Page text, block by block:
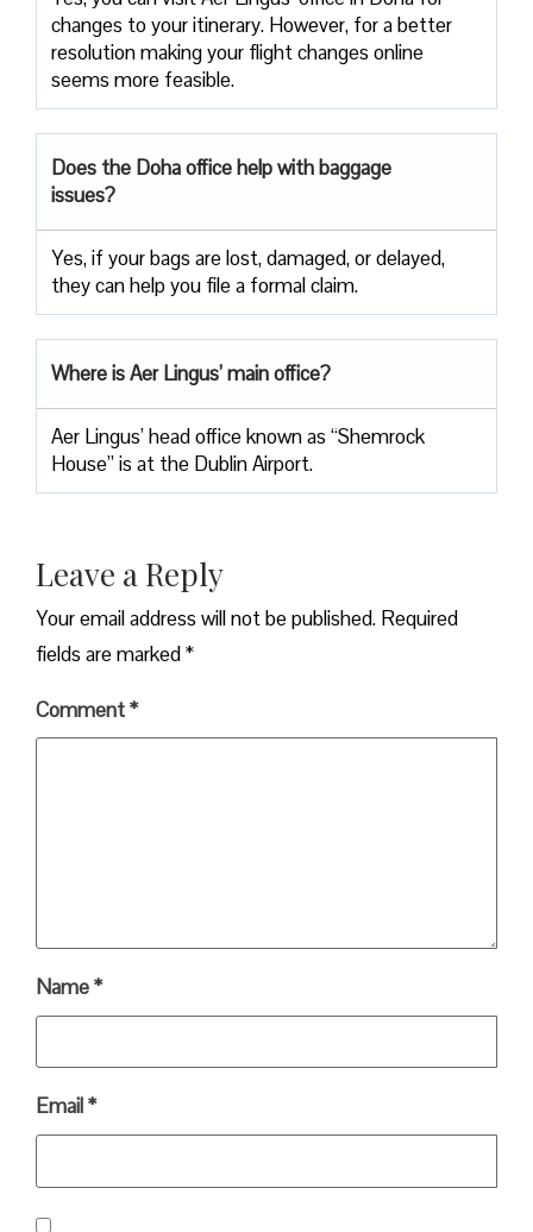
changes to your itinerary. However, for a better
resolution making your flight changes online
seems more feasible.
Does the Doha office help with baggage
issues?
Yes, if your bags are lost, damaged, or delayed,
they can help you file a formal claim.
Where is Aer Lingus’ main office?
Aer Lingus’ head office known as “Shemrock
House” is at the Dublin Airport.
Leave a Reply
Your email address will not be published. Required
fields are marked*
Comment*
Name*
Email*